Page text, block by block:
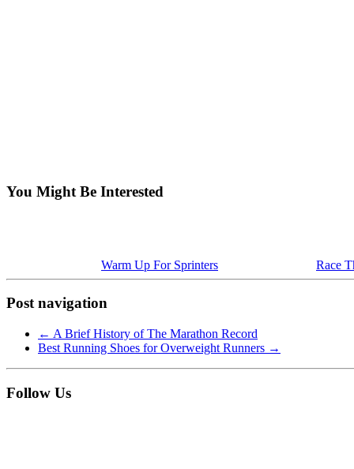
You Might Be Interested
Warm Up For Sprinters Race
Post navigation
← A Brief History of The Marathon Record
Best Running Shoes for Overweight Runners →
Follow Us